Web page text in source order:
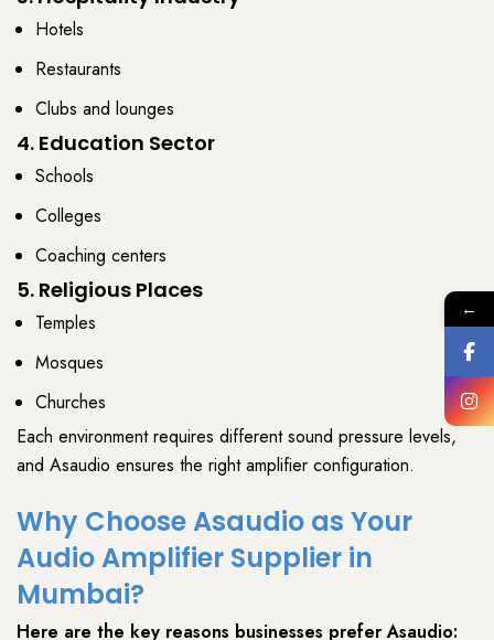
Hotels
Restaurants
Clubs and lounges
4. Education Sector
Schools
Colleges
Coaching centers
5. Religious Places
Temples
Mosques
Churches
Each environment requires differentsound pressure levels,
and Asaudio ensures the rightamplifier configuration.
Why Choose Asaudio as Your
Audio Amplifier Supplier in
Mumbai?
Here are the key reasons businesses preferAsaudio:
←